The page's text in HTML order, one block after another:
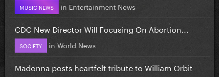
MUSIC NEWS in Entertainment News
CDC New Director Will Focusing On Abortion...
SOCIETY in World News
Madonna posts heartfelt tribute to William Orbit